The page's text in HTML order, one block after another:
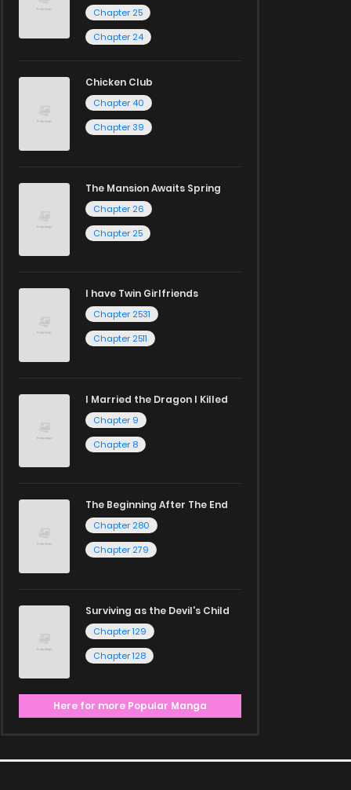
Chapter 25
Chapter 24
Chicken Club
Chapter 40
Chapter 39
The Mansion Awaits Spring
Chapter 26
Chapter 25
I have Twin Girlfriends
Chapter 2531
Chapter 2511
I Married the Dragon I Killed
Chapter 9
Chapter 8
The Beginning After The End
Chapter 280
Chapter 279
Surviving as the Devil's Child
Chapter 129
Chapter 128
Here for more Popular Manga